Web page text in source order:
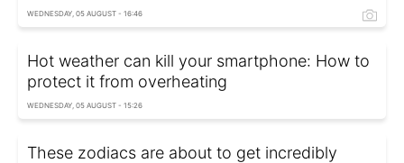
WEDNESDAY, 05 AUGUST - 16:46
Hot weather can kill your smartphone: How to
protect it from overheating
WEDNESDAY, 05 AUGUST - 15:26
These zodiacs are about to get incredibly